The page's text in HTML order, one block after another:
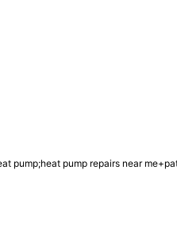
pump;heat pump repairs near